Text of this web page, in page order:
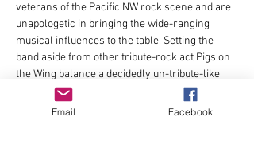
veterans of the Pacific NW rock scene and are
unapologetic in bringing the wide-ranging
musical influences to the table. Setting the
band aside from other tribute-rock act Pigs on
the Wing balance a decidedly un-tribute-like
attitude towards the music with the precision
and authenticity expected by Pink Floyd fans.
Email Facebook